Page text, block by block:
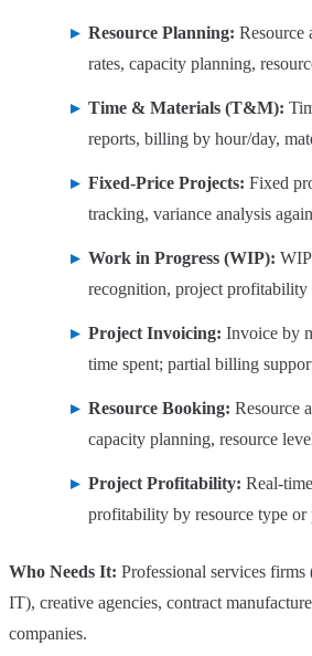
Resource Planning: Resource
rates, capacity planning,
Time & Materials (T&M):
reports, billing by hour/day,
Fixed-Price Projects: Fixed
tracking, variance analysis
Work in Progress (WIP):
recognition, project profitability
Project Invoicing: Invoice by
time spent; partial billing
Resource Booking: Resource
capacity planning, resource
Project Profitability: Real-
profitability by resource type or
Who Needs It: Professional services
IT), creative agencies, contract
companies.